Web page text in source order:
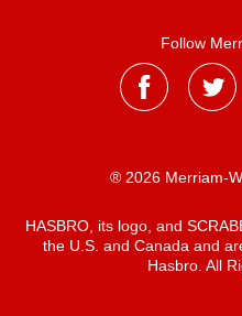
Follow
® 2026 Merriam-
HASBRO, its logo, and
the U.S. and Canada and
Hasbro. All